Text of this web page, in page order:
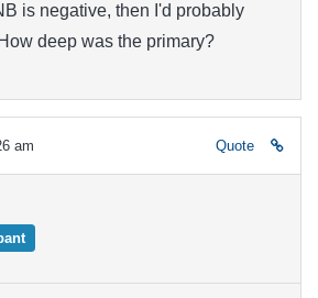
is negative, then I'd probably
deep was the primary?
am Quote